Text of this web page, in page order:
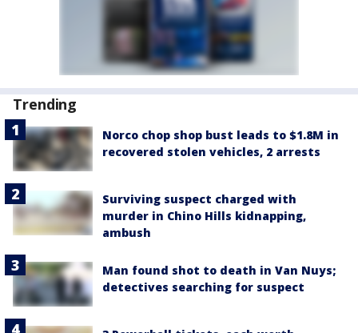
Trending
Norco chop shop bust leads to $1.8M in
recovered stolen vehicles, 2 arrests
Surviving suspect charged with
murder in Chino Hills kidnapping,
ambush
Man found shot to death in Van Nuys;
detectives searching for suspect